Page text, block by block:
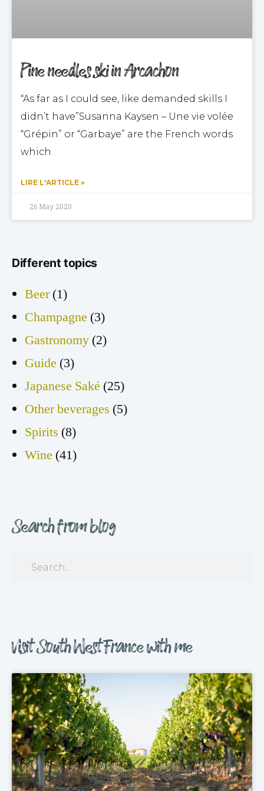
Pine needles ski in Arcachon
“As far as I could see, like demanded skills I
didn’t have”Susanna Kaysen – Une vie volée
“Grépin” or “Garbaye” are the French words
which
LIRE L'ARTICLE »
26 May 2020
Different topics
Beer(1)
Champagne (3)
Gastronomy (2)
Guide (3)
Japanese Saké (25)
Other beverages (5)
Spirits (8)
Wine (41)
Search from blog
Visit South West France with me